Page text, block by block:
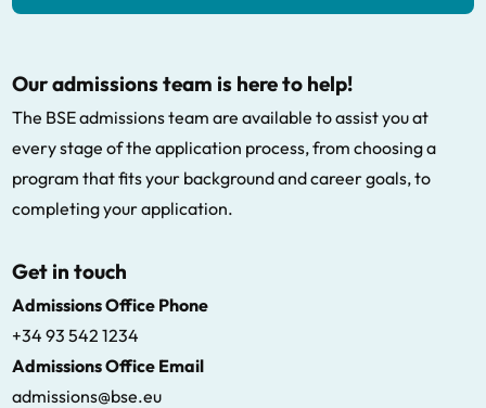
Our admissions team is here to help!
The BSE admissions team are available to assist you at
every stage of the application process, from choosing a
program that fits your background and career goals, to
completing your application.
Get in touch
Admissions Office Phone
+34 93 542 1234
Admissions Office Email
admissions@bse.eu